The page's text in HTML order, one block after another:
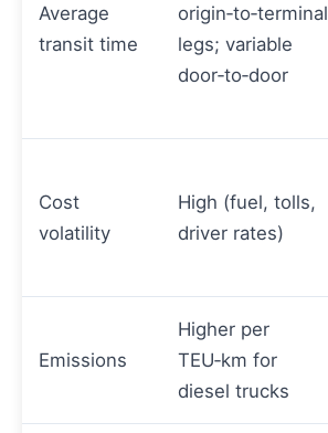
Average
transit time
origin‑to‑terminal
legs; variable
door‑to‑door
Cost
volatility
High (fuel, tolls,
driver rates)
Emissions
Higher per
TEU‑km for
diesel trucks